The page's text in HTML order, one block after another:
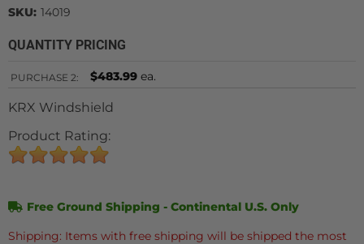
KRX Windshield
Product Rating:
SKU: 14019
Shipping: Items with free shipping will be shipped the most
Free Ground Shipping - Continental U.S. Only
QUANTITY PRICING
PURCHASE 2: $483.99 ea.